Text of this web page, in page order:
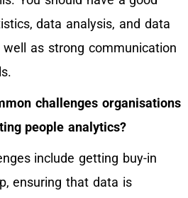
data analysis, and data
as strong communication
challenges organisations
people analytics?
include getting buy-in
ensuring that data is